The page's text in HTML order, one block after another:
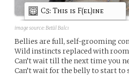
C5: This is F(el)ine
image source:Betül Balcı
Bellies are full, self-grooming
Wild instincts replaced with
Can’t wait till the next time you
Can’t wait for the belly to start to